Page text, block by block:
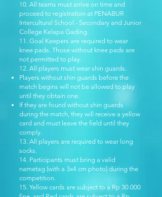
10. All teams must arrive on time and
proceed to registration at PENABUR
Intercultural School - Secondary and Junior
College Kelapa Gading.
11. Goal Keepers are required to wear
knee pads. Those without knee pads are
not permitted to play.
12. All players must wear shin guards.
Players without shin guards before the
match begins will not be allowed to play
until they obtain one.
If they are found without shin guards
during the match, they will receive a yellow
card and must leave the field until they
comply.
13. All players are required to wear long
socks.
14. Participants must bring a valid
nametag (with a 3x4 cm photo) during the
competition.
15. Yellow cards are subject to a Rp 30.000